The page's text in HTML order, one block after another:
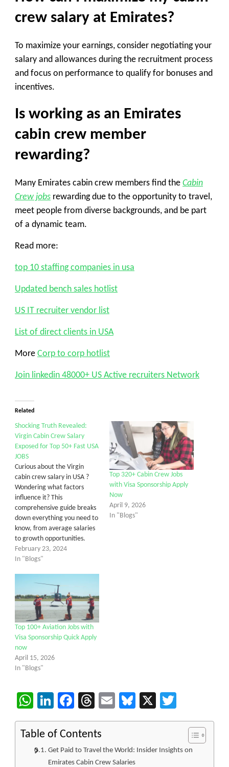
crew salary at Emirates?
To maximize your earnings, consider negotiating your
salary and allowances during the recruitment process
and focus on performance to qualify for bonuses and
incentives.
Is working as an Emirates
cabin crew member
rewarding?
Many Emirates cabin crew members find the Cabin
Crew jobs rewarding due to the opportunity to travel,
meet people from diverse backgrounds, and be part
of a dynamic team.
Read more:
top 10 staffing companies in usa
Updated bench sales hotlist
US IT recruiter vendor list
List of direct clients in USA
More Corp to corp hotlist
Join linkedin 48000+ US Active recruiters Network
Related
Shocking Truth Revealed:
Virgin Cabin Crew Salary
Exposed for Top 50+ Fast USA
JOBS
Curious about the Virgin
cabin crew salary in USA ?
Wondering what factors
influence it? This
comprehensive guide breaks
down everything you need to
know, from average salaries
to growth opportunities.
February 23, 2024
In "Blogs"
Top 320+ Cabin Crew Jobs
with Visa Sponsorship Apply
Now
April 9, 2026
In "Blogs"
Top 100+ Aviation Jobs with
Visa Sponsorship Quick Apply
now
April 15, 2026
In "Blogs"
WhatsApp
LinkedIn
Facebook
Threads
EmailBluesky
X
Table of Contents
Get Paid to Travel the World: Insider Insights on
Emirates Cabin Crew Salaries